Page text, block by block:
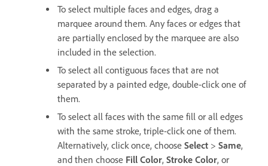
To select multiple faces and edges, drag a
marquee around them. Any faces or edges that
are partially enclosed by the marquee are also
included in the selection.
To select all contiguous faces that are not
separated by a painted edge, double-click one of
them.
To select all faces with the same fill or all edges
with the same stroke, triple-click one of them.
Alternatively, click once, choose Select > Same,
and then choose Fill Color, Stroke Color, or